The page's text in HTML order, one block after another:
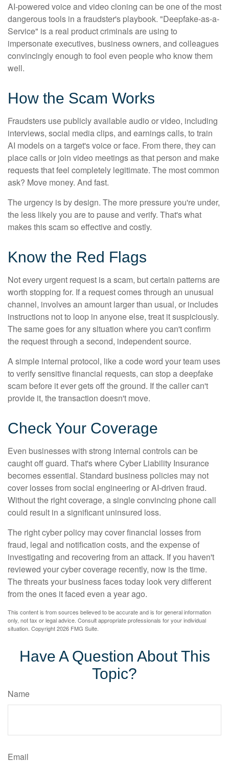
AI-powered voice and video cloning can be one of the most
dangerous tools in a fraudster's playbook. "Deepfake-as-a-
Service" is a real product criminals are using to
impersonate executives, business owners, and colleagues
convincingly enough to fool even people who know them
well.
How the Scam Works
Fraudsters use publicly available audio or video, including
interviews, social media clips, and earnings calls, to train
AI models on a target's voice or face. From there, they can
place calls or join video meetings as that person and make
requests that feel completely legitimate. The most common
ask? Move money. And fast.
The urgency is by design. The more pressure you're under,
the less likely you are to pause and verify. That's what
makes this scam so effective and costly.
Know the Red Flags
Not every urgent request is a scam, but certain patterns are
worth stopping for. If a request comes through an unusual
channel, involves an amount larger than usual, or includes
instructions not to loop in anyone else, treat it suspiciously.
The same goes for any situation where you can't confirm
the request through a second, independent source.
A simple internal protocol, like a code word your team uses
to verify sensitive financial requests, can stop a deepfake
scam before it ever gets off the ground. If the caller can't
provide it, the transaction doesn't move.
Check Your Coverage
Even businesses with strong internal controls can be
caught off guard. That's where Cyber Liability Insurance
becomes essential. Standard business policies may not
cover losses from social engineering or AI-driven fraud.
Without the right coverage, a single convincing phone call
could result in a significant uninsured loss.
The right cyber policy may cover financial losses from
fraud, legal and notification costs, and the expense of
investigating and recovering from an attack. If you haven't
reviewed your cyber coverage recently, now is the time.
The threats your business faces today look very different
from the ones it faced even a year ago.
This content is from sources believed to be accurate and is for general information
only, not tax or legal advice. Consult appropriate professionals for your individual
situation. Copyright2026 FMG Suite.
Have A Question About This
Topic?
Name
Email